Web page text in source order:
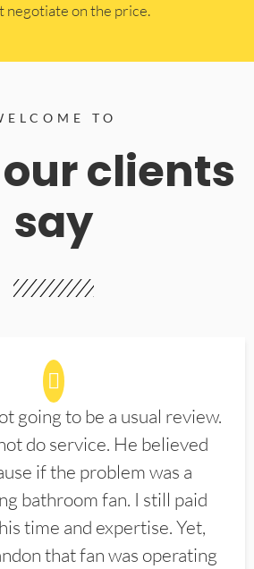
negotiate on the price.
TO
clients
say
going to be a usual review.
do service. He believed
if the problem was a
bathroom fan. I still paid
time and expertise. Yet,
that fan was operating